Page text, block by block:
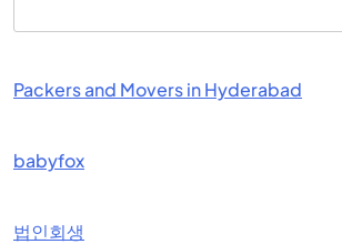
Packers and Movers in Hyderabad
babyfox
법인회생